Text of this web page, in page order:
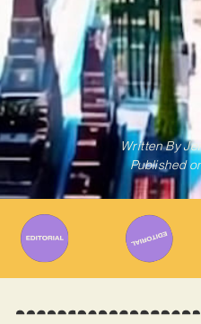
Written By
Published